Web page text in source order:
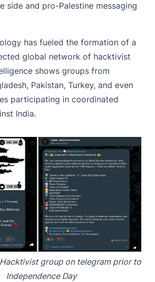
side and pro-Palestine messaging
has fueled the formation of a
global network of hacktivist
shows groups from
Pakistan, Turkey, and even
participating in coordinated
India.
group on telegram prior to
Independence Day